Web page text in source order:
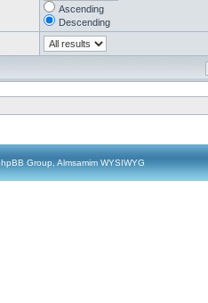
Ascending
Descending
Group, Almsamim WYSIWYG